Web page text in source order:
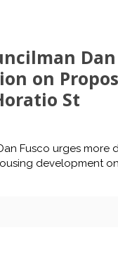
on
St
Fusco urges more
development